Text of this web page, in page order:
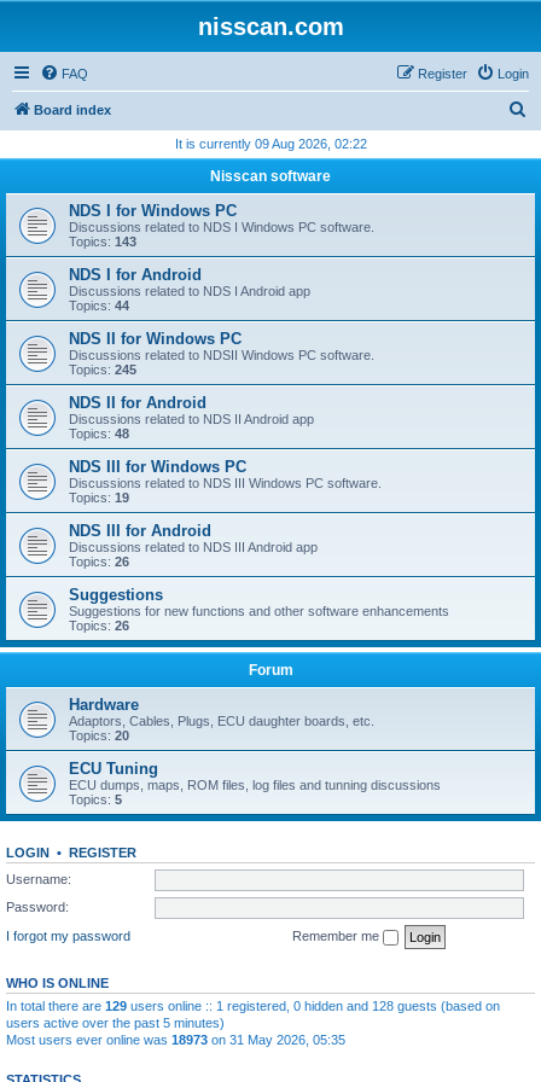
nisscan.com
FAQ Login
Register
Board index
r
h
It is currently 09 Aug 2026, 02:22
Nisscan software
NDS I for Windows PC
Discussions related to NDS I Windows PC software.
Topics: 143
NDS I for Android
Discussions related to NDS I Android app
Topics: 44
NDS II for Windows PC
Discussions related to NDSII Windows PC software.
Topics: 245
NDS II for Android
Discussions related to NDS II Android app
Topics: 48
NDS III for Windows PC
Discussions related to NDS III Windows PC software.
Topics: 19
NDS III for Android
Discussions related to NDS III Android app
Topics: 26
Suggestions
Suggestions for new functions and other software enhancements
Topics: 26
Forum
Hardware
Adaptors, Cables, Plugs, ECU daughter boards, etc.
Topics: 20
ECU Tuning
ECU dumps, maps, ROM files, log files and tunning discussions
Topics: 5
LOGIN • REGISTER
Username:
Password:
I forgot my password
Remember me
WHO IS ONLINE
In total there are 129 users online :: 1 registered, 0 hidden and 128 guests (based on
users active over the past 5 minutes)
Most users ever online was 18973 on 31 May 2026, 05:35
STATISTICS